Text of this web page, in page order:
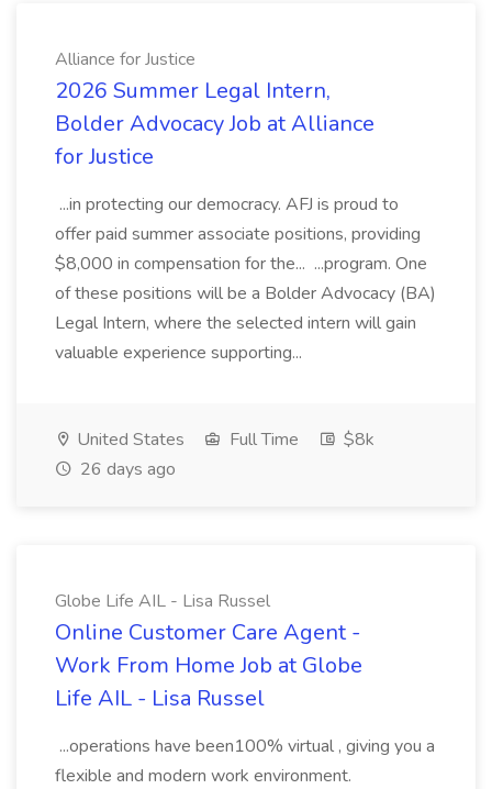
Alliance for Justice
2026 Summer Legal Intern,
Bolder Advocacy Job at Alliance
for Justice
...in protecting our democracy. AFJ is proud to
offer paid summer associate positions, providing
$8,000 in compensation for the... ...program. One
of these positions will be a Bolder Advocacy (BA)
Legal Intern, where the selected intern will gain
valuable experience supporting...
United States Full Time
$8k
26 days ago
Globe Life AIL - Lisa Russel
Online Customer Care Agent -
Work From Home Job at Globe
Life AIL - Lisa Russel
...operations have been100% virtual , giving you a
flexible and modern work environment.